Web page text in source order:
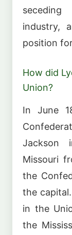
industry,
position
How did
Union?
In June
Jackson
Missouri
the
the
in the
the